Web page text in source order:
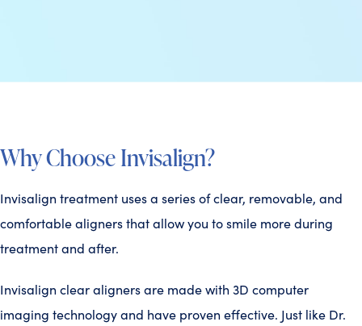
Why Choose Invisalign?
Invisalign treatment uses a series of clear, removable, and
comfortable aligners that allow you to smile more during
treatment and after.
Invisalign clear aligners are made with 3D computer
imaging technology and have proven effective. Just like Dr.